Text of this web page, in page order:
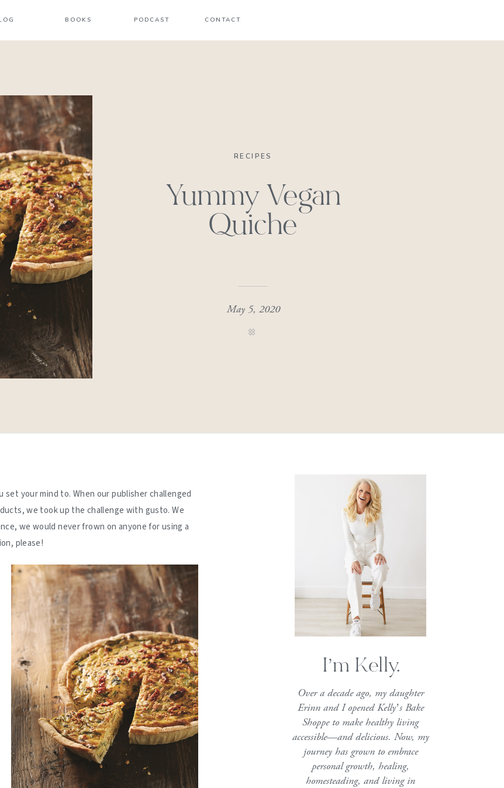
BOOKS PODCAST CONTACT
RECIPES
Yummy Vegan
Quiche
May 5, 2020
I’m Kelly.
Over a decade ago, my daughter
Erinn and I opened Kelly’s Bake
Shoppe to make healthy living
accessible—and delicious. Now, my
journey has grown to embrace
personal growth, healing,
homesteading, and living in
your mind to. When our publisher challenged
we took up the challenge with gusto. We
we would never frown on anyone for using a
please!